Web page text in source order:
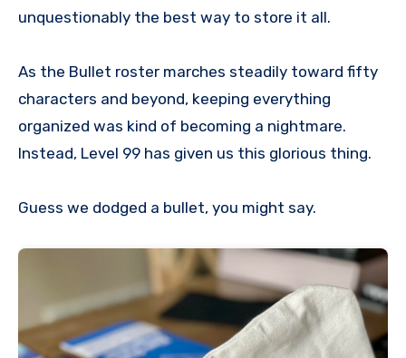
unquestionably the best way to store it all.
As the Bullet roster marches steadily toward fifty
characters and beyond, keeping everything
organized was kind of becoming a nightmare.
Instead, Level 99 has given us this glorious thing.
Guess we dodged a bullet, you might say.